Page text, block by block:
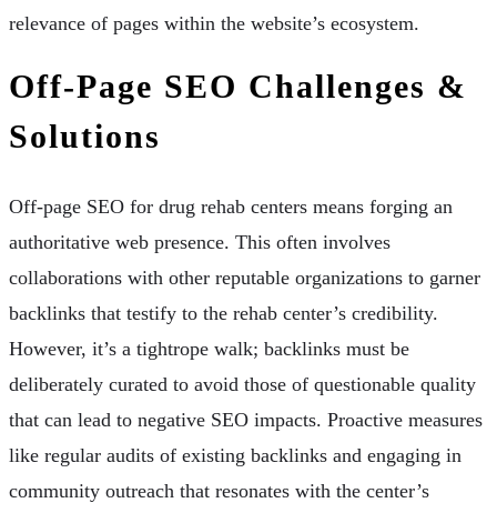
relevance of pages within the website’s ecosystem.
Off-Page SEO Challenges &
Solutions
Off-page SEO for drug rehab centers means forging an
authoritative web presence. This often involves
collaborations with other reputable organizations to garner
backlinks that testify to the rehab center’s credibility.
However, it’s a tightrope walk; backlinks must be
deliberately curated to avoid those of questionable quality
that can lead to negative SEO impacts. Proactive measures
like regular audits of existing backlinks and engaging in
community outreach that resonates with the center’s